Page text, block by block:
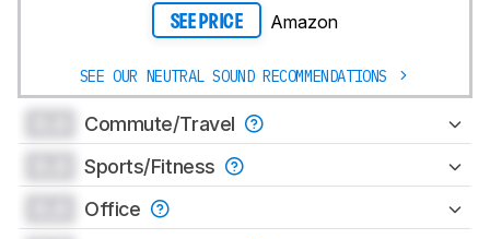
SEE PRICE Amazon
SEE OUR NEUTRAL SOUND RECOMMENDATIONS
Commute/Travel
Sports/Fitness
Office